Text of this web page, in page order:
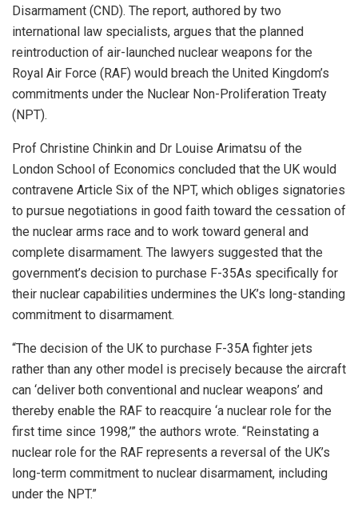
Disarmament (CND). The report, authored by two
international law specialists, argues that the planned
reintroduction of air-launched nuclear weapons for the
Royal Air Force (RAF) would breach the United Kingdom’s
commitments under the Nuclear Non-Proliferation Treaty
(NPT).
Prof Christine Chinkin and Dr Louise Arimatsu of the
London School of Economics concluded that the UK would
contravene Article Six of the NPT, which obliges signatories
to pursue negotiations in good faith toward the cessation of
the nuclear arms race and to work toward general and
complete disarmament. The lawyers suggested that the
government’s decision to purchase F-35As specifically for
their nuclear capabilities undermines the UK’s long-standing
commitment to disarmament.
“The decision of the UK to purchase F-35A fighter jets
rather than any other model is precisely because the aircraft
can ‘deliver both conventional and nuclear weapons’ and
thereby enable the RAF to reacquire ‘a nuclear role for the
first time since 1998,’” the authors wrote. “Reinstating a
nuclear role for the RAF represents a reversal of the UK’s
long-term commitment to nuclear disarmament, including
under the NPT.”